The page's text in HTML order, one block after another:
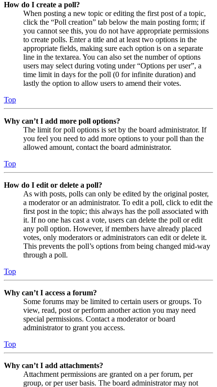
How do I create a poll?
When posting a new topic or editing the first post of a topic,
click the “Poll creation” tab below the main posting form; if
you cannot see this, you do not have appropriate permissions
to create polls. Enter a title and at least two options in the
appropriate fields, making sure each option is on a separate
line in the textarea. You can also set the number of options
users may select during voting under “Options per user”, a
time limit in days for the poll (0 for infinite duration) and
lastly the option to allow users to amend their votes.
Top
Why can’t I add more poll options?
The limit for poll options is set by the board administrator. If
you feel you need to add more options to your poll than the
allowed amount, contact the board administrator.
Top
How do I edit or delete a poll?
As with posts, polls can only be edited by the original poster,
a moderator or an administrator. To edit a poll, click to edit the
first post in the topic; this always has the poll associated with
it. If no one has cast a vote, users can delete the poll or edit
any poll option. However, if members have already placed
votes, only moderators or administrators can edit or delete it.
This prevents the poll’s options from being changed mid-way
through a poll.
Top
Why can’t I access a forum?
Some forums may be limited to certain users or groups. To
view, read, post or perform another action you may need
special permissions. Contact a moderator or board
administrator to grant you access.
Top
Why can’t I add attachments?
Attachment permissions are granted on a per forum, per
group, or per user basis. The board administrator may not